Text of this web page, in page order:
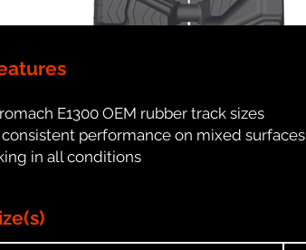
E1300 OEM rubber track sizes
performance on mixed surfaces
in all conditions